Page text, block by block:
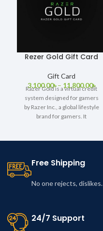
Rezer Gold Gift Card
Gift Card
3,100.00৳ – 11,800.00৳
Razer Gold is a virtual credit
system designed for gamers
by Razer Inc., a global lifestyle
brand for gamers. It
Free Shipping
No one rejects, dislikes.
24/7 Support